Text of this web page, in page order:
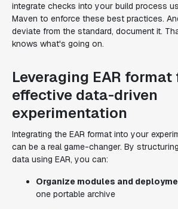
integrate checks into your build process
Maven to enforce these best practices.
deviate from the standard, document it.
knows what's going on.
Leveraging EAR format
effective data-driven
experimentation
Integrating the EAR format into your
can be a real game-changer. By
data using EAR, you can:
Organize modules and
one portable archive